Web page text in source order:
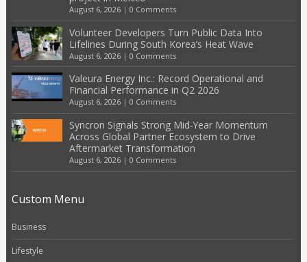
August 6, 2026| 0 Comments
Volunteer Developers Turn Public Data Into
Lifelines During South Korea’s Heat Wave
August 6, 2026| 0 Comments
Valeura Energy Inc.: Record Operational and
Financial Performance in Q2 2026
August 6, 2026| 0 Comments
Syncron Signals Strong Mid-Year Momentum
Across Global Partner Ecosystem to Drive
Aftermarket Transformation
August 6, 2026| 0 Comments
Custom Menu
Business
Lifestyle